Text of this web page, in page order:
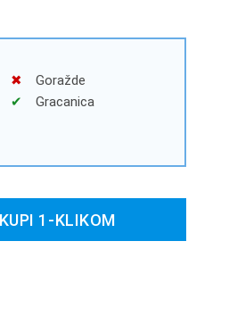
Goražde
Gracanica
KUPI 1-KLIKOM